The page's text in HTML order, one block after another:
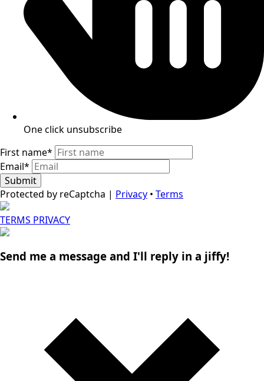
One click unsubscribe​
First name*
Email*
Submit
Protected by reCaptcha | Privacy • Terms
TERMS PRIVACY
Send me a message and I'll reply in a jiffy!